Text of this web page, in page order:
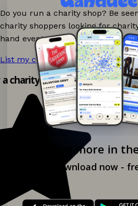
Explore more in
Download now -
Do you run a charity shop? Be
charity shoppers looking for
hand events nearby on Ganddee!
List my charity shop now! →
charity shop app!